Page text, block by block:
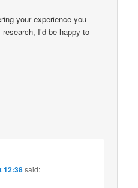
your experience you
I’d be happy to
12:38said: